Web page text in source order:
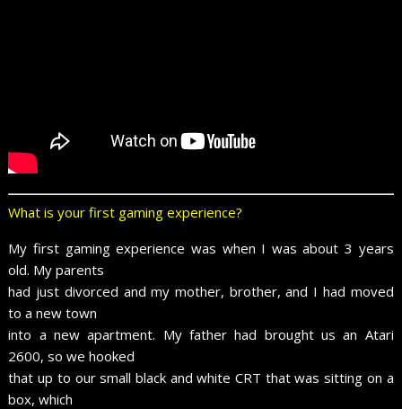
What is your first gaming experience?
My first gaming experience was when I was about 3 years
old. My parents
had just divorced and my mother, brother, and I had moved
to a new town
into a new apartment. My father had brought us an Atari
2600, so we hooked
that up to our small black and white CRT that was sitting on a
box, which